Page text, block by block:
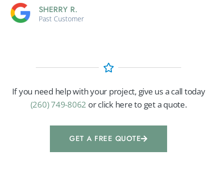
SHERRY R.
Past Customer
If you need help with your project, give us a call today
(260) 749-8062 or click here to get a quote.
GET A FREE QUOTE